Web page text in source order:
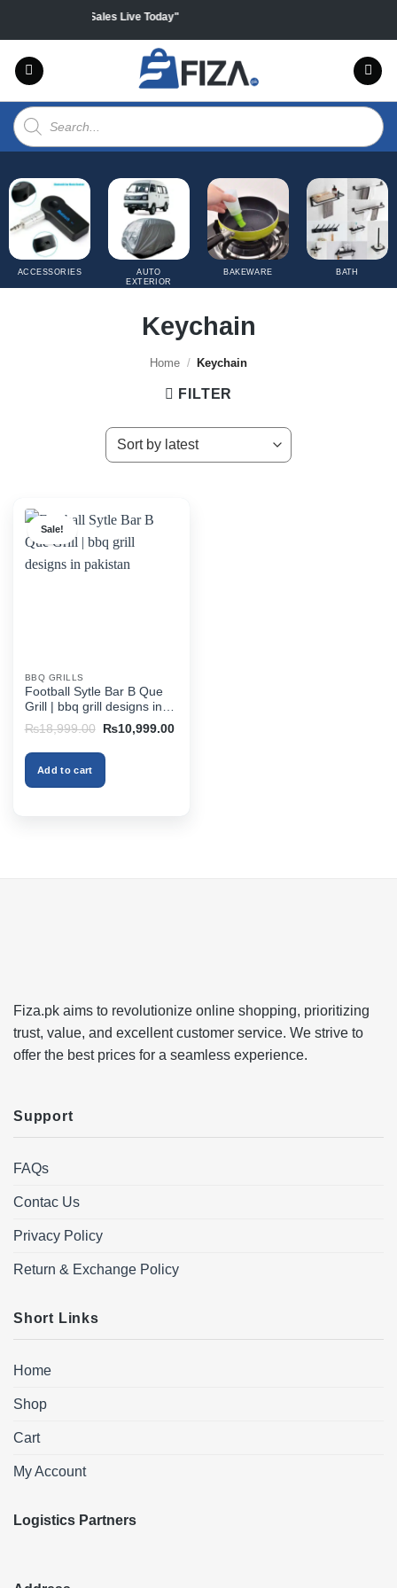
content
all products "Sales Live Today"
Products
search
ACCESSORIES
AUTO
EXTERIOR
BAKEWARE BATH
Keychain
Home / Keychain
FILTER
Sale!
BBQ GRILLS
Football Sytle Bar B Que
Grill | bbq grill designs in
pakistan
₨18,999.00
Original
was:
₨18,999.00.
₨10,999.00Current
Add to cart
Fiza.pk aims to revolutionize online shopping, prioritizing
trust, value, and excellent customer service. We strive to
offer the best prices for a seamless experience.
Support
FAQs
Contac Us
Privacy Policy
Return & Exchange Policy
Short Links
Home
Shop
Cart
My Account
Logistics Partners